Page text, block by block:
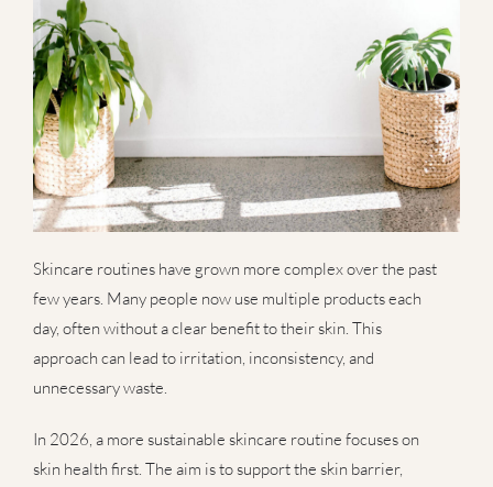
Skincare routines have grown more complex over the past
few years. Many people now use multiple products each
day, often without a clear benefit to their skin. This
approach can lead to irritation, inconsistency, and
unnecessary waste.
In 2026, a more sustainable skincare routine focuses on
skin health first. The aim is to support the skin barrier,